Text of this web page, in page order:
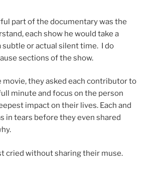
part of the documentary was the
each show he would take a
subtle or actual silent time. I do
sections of the show.
movie, they asked each contributor to
minute and focus on the person
impact on their lives. Each and
in tears before they even shared
cried without sharing their muse.